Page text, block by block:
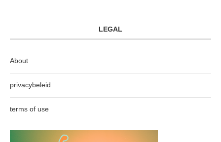
LEGAL
About
privacybeleid
terms of use